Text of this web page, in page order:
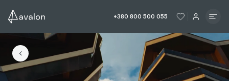
+380 800 500 055 ЧИТАТИ ІСТОРІЮ
ЧИТАТИ
ЧИТАТИ ІСТОРІЮ